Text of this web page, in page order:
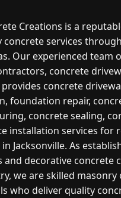
Creations is a
concrete services
Our experienced
concrete
concrete
foundation repair,
concrete sealing,
installation services for
Jacksonville. As
and decorative concrete
we are skilled
who deliver quality